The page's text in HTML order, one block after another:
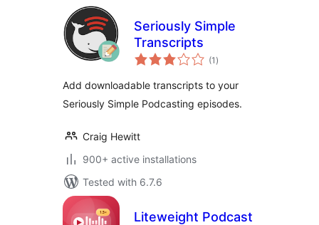
Seriously Simple
Transcripts
(1 total
ratings
)
Add downloadable transcripts to your
Seriously Simple Podcasting episodes.
Craig Hewitt
900+ active installations
Tested with 6.7.6
Liteweight Podcast